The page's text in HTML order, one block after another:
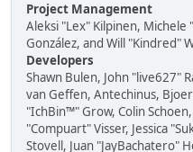
Project Management
Aleksi "Lex" Kilpinen, Michele
González, and Will "Kindred"
Developers
Shawn Bulen, John "live627"
van Geffen, Antechinus,
"IchBin™" Grow, Colin
"Compuart" Visser, Jessica
Stovell, Juan "JayBachatero"